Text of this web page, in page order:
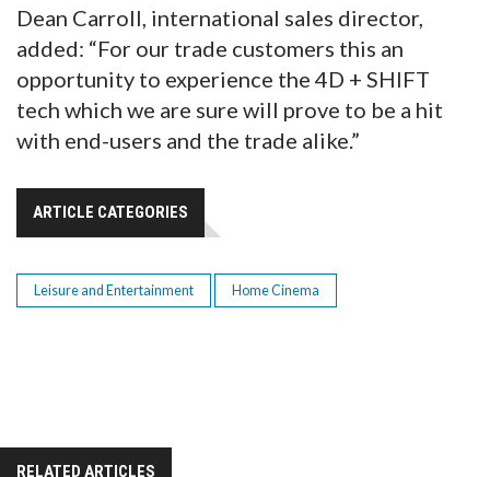
Dean Carroll, international sales director,
added: “For our trade customers this an
opportunity to experience the 4D + SHIFT
tech which we are sure will prove to be a hit
with end-users and the trade alike.”
ARTICLE CATEGORIES
Leisure and Entertainment Home Cinema
RELATED ARTICLES